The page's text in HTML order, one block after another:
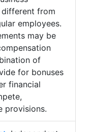
from
employees.
may be
of
for bonuses
financial
provisions.